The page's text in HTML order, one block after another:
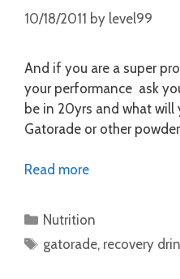
10/18/2011 by level99
And if you are a super
your performance ask
be in 20yrs and what
Gatorade or other
Read more
Categories
Nutrition
Tags
gatorade, recovery